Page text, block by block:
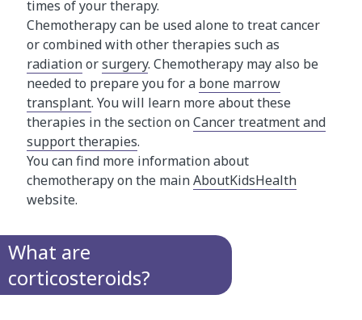
times of your therapy.
Chemotherapy can be used alone to treat cancer
or combined with other therapies such as
radiationorsurgery. Chemotherapy may also be
needed to prepare you for a bone marrow
transplant. You will learn more about these
therapies in the section onCancer treatment and
support therapies.
You can find more information about
chemotherapy on the mainAboutKidsHealth
website.
What are
corticosteroids?